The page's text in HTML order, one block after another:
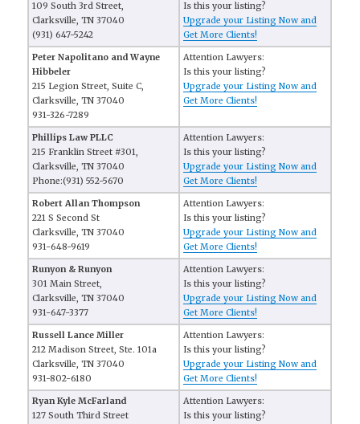
109 South 3rd Street,
Clarksville, TN 37040
(931) 647-5242
Is this your listing?
Upgrade your Listing Now and
Get More Clients!
Peter Napolitano and Wayne
Hibbeler
215 Legion Street, Suite C,
Clarksville, TN 37040
931-326-7289
Attention Lawyers:
Is this your listing?
Upgrade your Listing Now and
Get More Clients!
Phillips Law PLLC
215 Franklin Street #301,
Clarksville, TN 37040
Phone:(931) 552-5670
Attention Lawyers:
Is this your listing?
Upgrade your Listing Now and
Get More Clients!
Robert Allan Thompson
221 S Second St
Clarksville, TN 37040
931-648-9619
Attention Lawyers:
Is this your listing?
Upgrade your Listing Now and
Get More Clients!
Runyon & Runyon
301 Main Street,
Clarksville, TN 37040
931-647-3377
Attention Lawyers:
Is this your listing?
Upgrade your Listing Now and
Get More Clients!
Russell Lance Miller
212 Madison Street, Ste. 101a
Clarksville, TN 37040
931-802-6180
Attention Lawyers:
Is this your listing?
Upgrade your Listing Now and
Get More Clients!
Ryan Kyle McFarland
127 South Third Street
Attention Lawyers:
Is this your listing?